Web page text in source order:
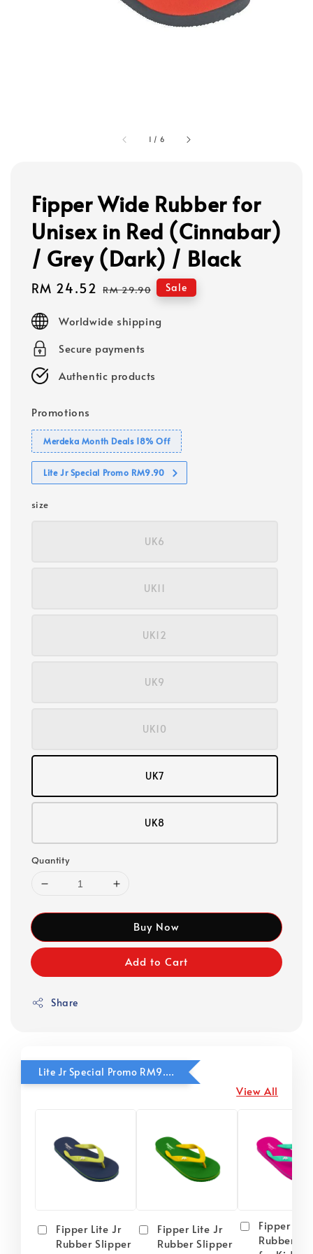
1 / 6
Fipper Wide Rubber for
Unisex in Red (Cinnabar)
/ Grey (Dark) / Black
Sale
RM 24.52 Regular
RM 29.90 Sale
Worldwide shipping
Secure payments
Authentic products
Promotions
Merdeka Month Deals 18% Off
Lite Jr Special Promo RM9.90
size
UK6
UK11
UK12
UK9
UK10
UK7
UK8
Quantity
Buy Now
Add to Cart
Share
Lite Jr Special Promo RM9.90
View All
Fipper Lite Jr
Rubber Slipper
Fipper Lite Jr
Rubber Slipper
Fipper
Rubber